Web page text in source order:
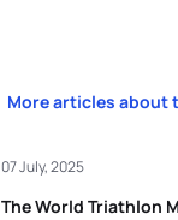
More articles about
The World Triathlon
07 July, 2025